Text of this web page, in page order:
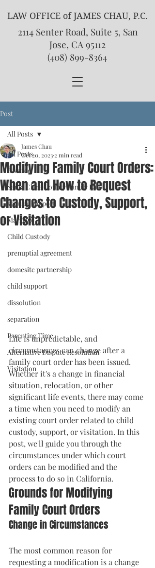
LAW OFFICE of JAMES CHAU, P.C.
2114 Senter Road, Suite 5, San
Jose, CA 95112
(408) 899-8364
Post
All Posts
Divorce
Santa Clara County Family Law
spousal support
Marriage
Child Custody
prenuptial agreement
domesitc partnership
child support
dissolution
separation
Parenting Time
Alternative Dispute Resolution
Visitation
All Posts
Modifying Family Court Orders:
When and How to Request
Changes to Custody, Support,
or Visitation
James Chau
Oct 20, 2023 2 min read
Life is unpredictable, and
circumstances can change after a
family court order has been issued.
Whether it's a change in financial
situation, relocation, or other
significant life events, there may come
a time when you need to modify an
existing court order related to child
custody, support, or visitation. In this
post, we'll guide you through the
circumstances under which court
orders can be modified and the
process to do so in California.
Grounds for Modifying
Family Court Orders
Change in Circumstances
The most common reason for
requesting a modification is a change